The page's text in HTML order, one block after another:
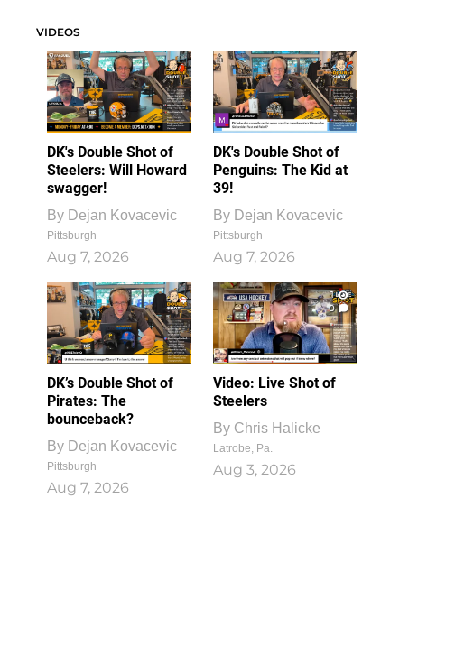
VIDEOS
DK's Double Shot of
Steelers: Will Howard
swagger!
By Dejan Kovacevic
Pittsburgh
Aug 7, 2026
DK's Double Shot of
Penguins: The Kid at
39!
By Dejan Kovacevic
Pittsburgh
Aug 7, 2026
DK’s Double Shot of
Pirates: The
bounceback?
By Dejan Kovacevic
Pittsburgh
Aug 7, 2026
1
0
Video: Live Shot of
Steelers
By Chris Halicke
Latrobe, Pa.
Aug 3, 2026